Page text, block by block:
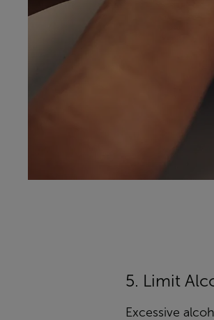
5. Limit
Excessive